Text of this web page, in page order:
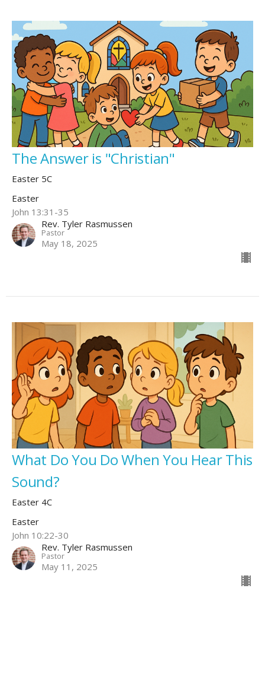
The Answer is "Christian"
Easter 5C
Easter
John 13:31-35
Rev. Tyler Rasmussen
Pastor
May 18, 2025
What Do You Do When You Hear This
Sound?
Easter 4C
Easter
John 10:22-30
Rev. Tyler Rasmussen
Pastor
May 11, 2025